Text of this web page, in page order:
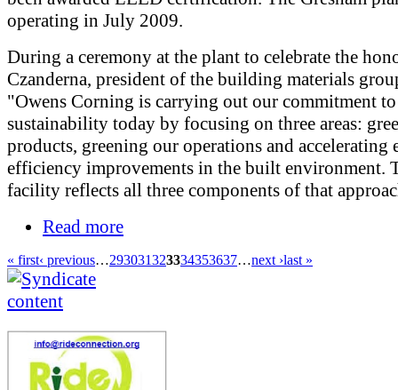
operating in July 2009.
During a ceremony at the plant to celebrate the
Czanderna, president of the building materials
"Owens Corning is carrying out our commitment to
sustainability today by focusing on three areas:
products, greening our operations and accelerating
efficiency improvements in the built environment.
facility reflects all three components of that
Read more
« first‹ previous…293031323334353637…next ›last »